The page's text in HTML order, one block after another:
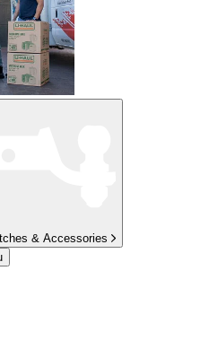
& Accessories